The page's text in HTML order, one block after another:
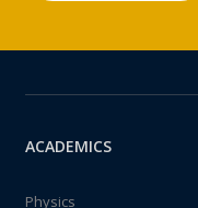
ACADEMICS
Physics